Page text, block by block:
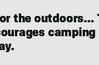
the outdoors…
camping